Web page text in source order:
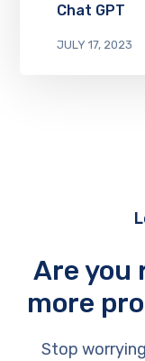
Chat GPT
JULY 17, 2023
Are you
more
Stop